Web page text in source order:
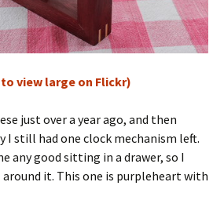
view large on Flickr)
just over a year ago, and then
I still had one clock mechanism left.
any good sitting in a drawer, so I
it. This one is purpleheart with